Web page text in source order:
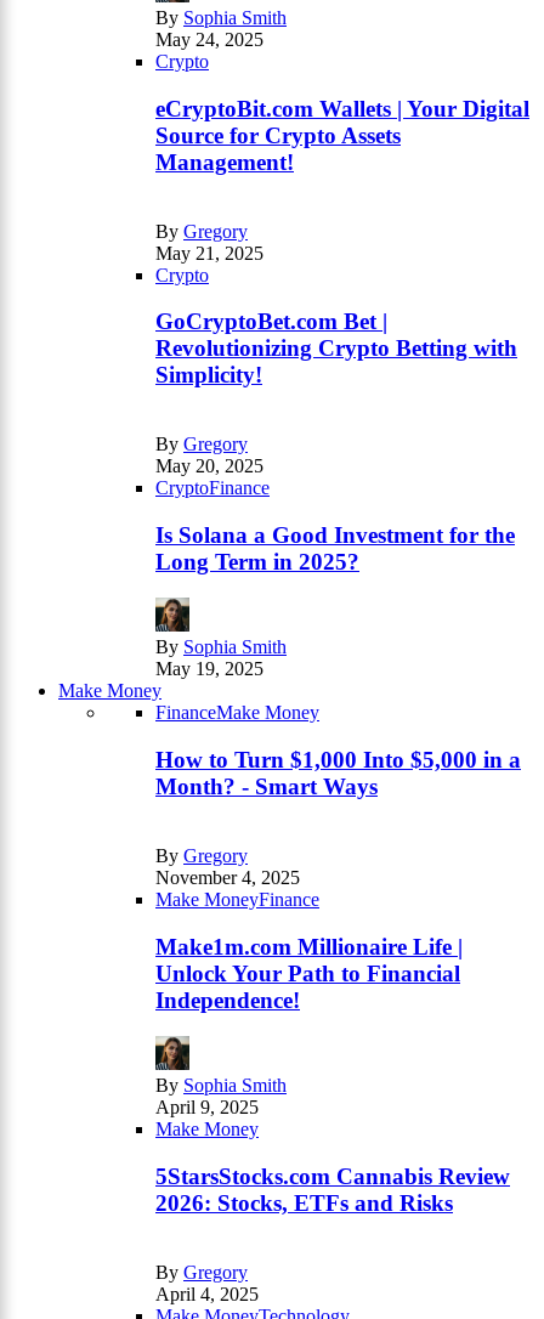
By Sophia Smith
May 24, 2025
Crypto
eCryptoBit.com Wallets | Your Digital
Source for Crypto Assets
Management!
By Gregory
May 21, 2025
Crypto
GoCryptoBet.com Bet |
Revolutionizing Crypto Betting with
Simplicity!
By Gregory
May 20, 2025
CryptoFinance
Is Solana a Good Investment for the
Long Term in 2025?
By Sophia Smith
May 19, 2025
Make Money
FinanceMake Money
How to Turn $1,000 Into $5,000 in a
Month? - Smart Ways
By Gregory
November 4, 2025
Make MoneyFinance
Make1m.com Millionaire Life |
Unlock Your Path to Financial
Independence!
By Sophia Smith
April 9, 2025
Make Money
5StarsStocks.com Cannabis Review
2026: Stocks, ETFs and Risks
By Gregory
April 4, 2025